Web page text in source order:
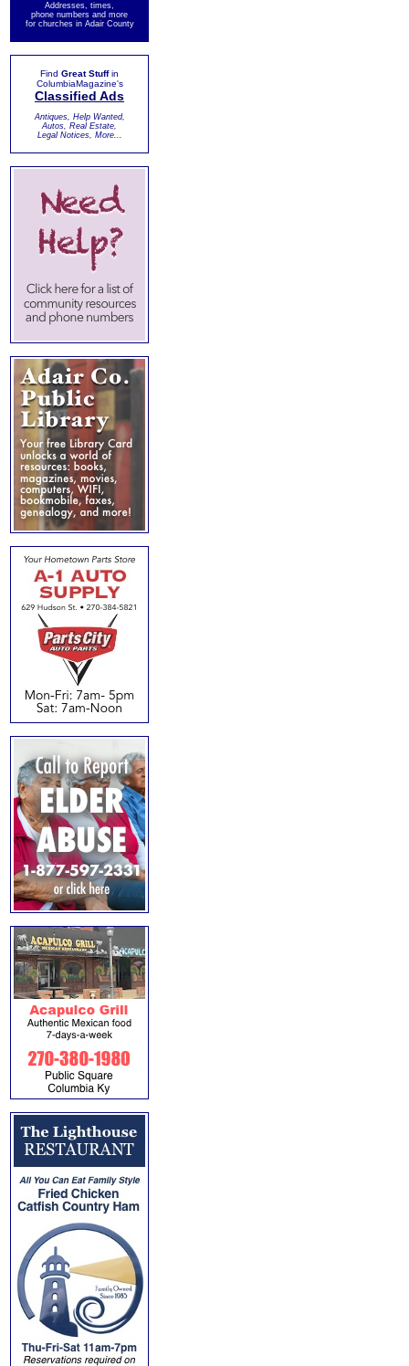
Addresses, times,
phone numbers and more
for churches in Adair County
Find Great Stuffin
ColumbiaMagazine's
Classified Ads
Antiques, Help Wanted,
Autos, Real Estate,
Legal Notices, More...